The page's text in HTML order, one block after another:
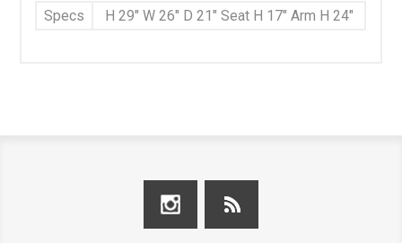
Specs H 29" W 26" D 21" Seat H 17" Arm H 24"